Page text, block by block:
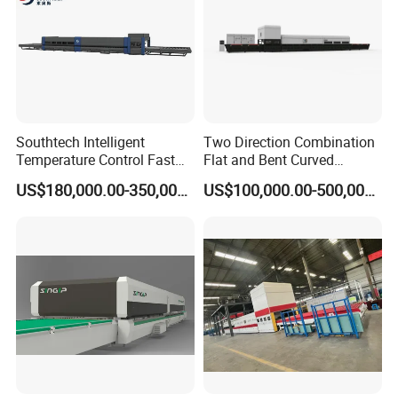
Southtech Intelligent
Temperature Control Fast
Speed Machine with Forced
Convection System for Low-
US$180,000.00-350,000.00
Two Direction Combination
Flat and Bent Curved
Tempered Glass Tempering
Machine Furnace
Factory Selling Price
US$100,000.00-500,000.00